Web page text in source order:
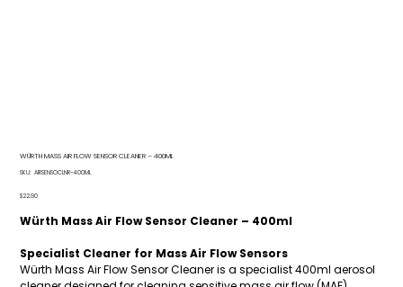
WÜRTH MASS AIR FLOW SENSOR CLEANER – 400ML
SKU: SKU
400ML
AIRSENSOCLNR-400ML
Price
$22.90
Würth Mass Air Flow Sensor Cleaner – 400ml
Specialist Cleaner for Mass Air Flow Sensors
Würth Mass Air Flow Sensor Cleaner is a specialist 400ml aerosol